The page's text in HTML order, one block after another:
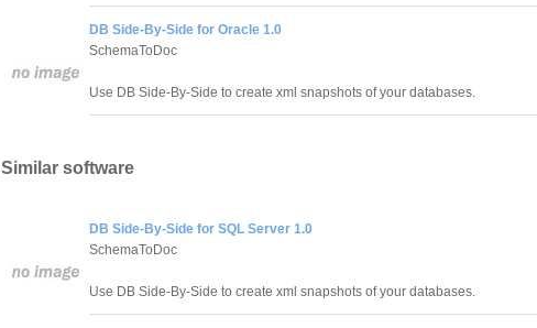
DB Side-By-Side for Oracle 1.0
SchemaToDoc
Use DB Side-By-Side to create xml snapshots of your databases.
Similar software
DB Side-By-Side for SQL Server 1.0
SchemaToDoc
Use DB Side-By-Side to create xml snapshots of your databases.